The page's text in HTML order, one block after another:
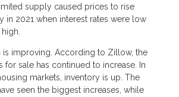
supply caused prices to rise
in 2021 when interest rates were low
is improving. According to Zillow, the
for sale has continued to increase. In
markets, inventory is up. The
seen the biggest increases, while